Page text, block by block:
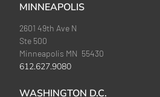
MINNEAPOLIS
2601 49th Ave N
Ste 500
Minneapolis MN 55430
612.627.9080
WASHINGTON D.C.